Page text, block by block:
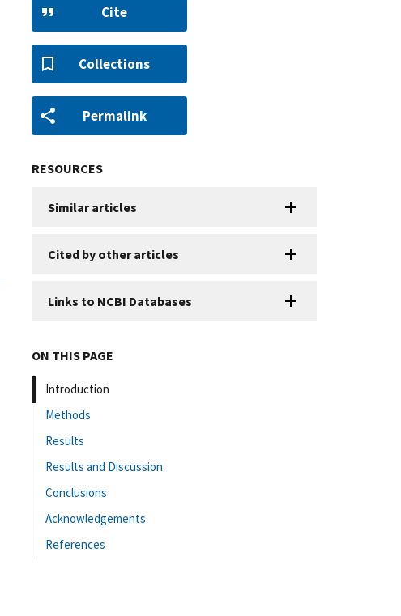
Cite
Collections
Permalink
RESOURCES
Similar articles
Cited by other articles
Links to NCBI Databases
ON THIS PAGE
Introduction
Methods
Results
Results and Discussion
Conclusions
Acknowledgements
References